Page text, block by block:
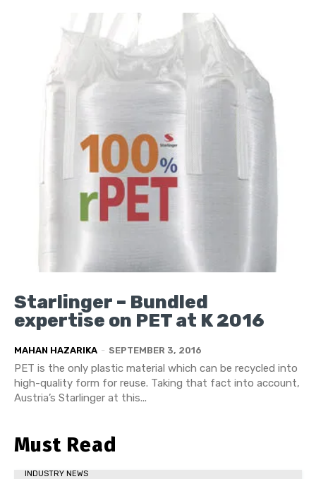
Starlinger – Bundled
expertise on PET at K 2016
MAHAN HAZARIKA - SEPTEMBER 3, 2016
PET is the only plastic material which can be recycled into
high-quality form for reuse. Taking that fact into account,
Austria’s Starlinger at this...
Must Read
INDUSTRY NEWS